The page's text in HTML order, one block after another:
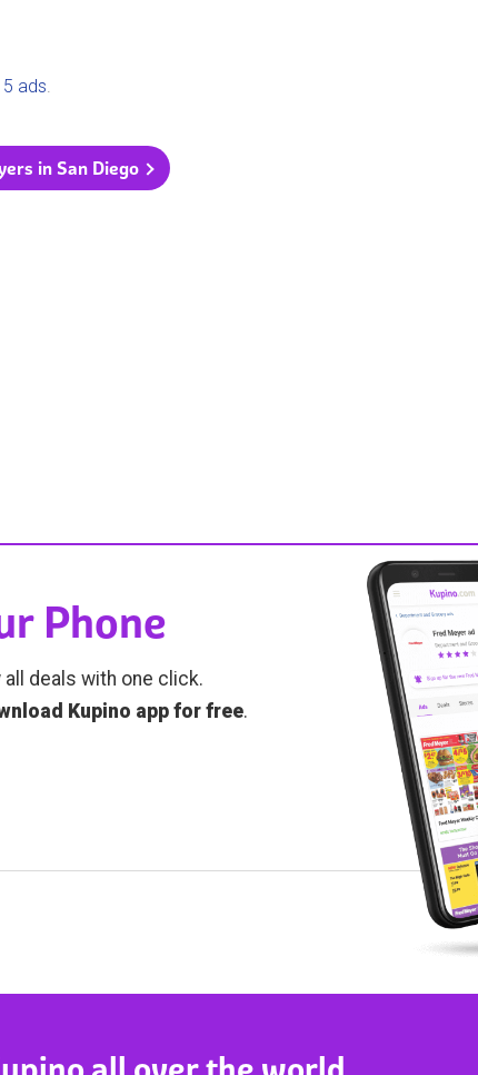
5 ads.
in San Diego
Phone
deals with one click.
Kupino app for free.